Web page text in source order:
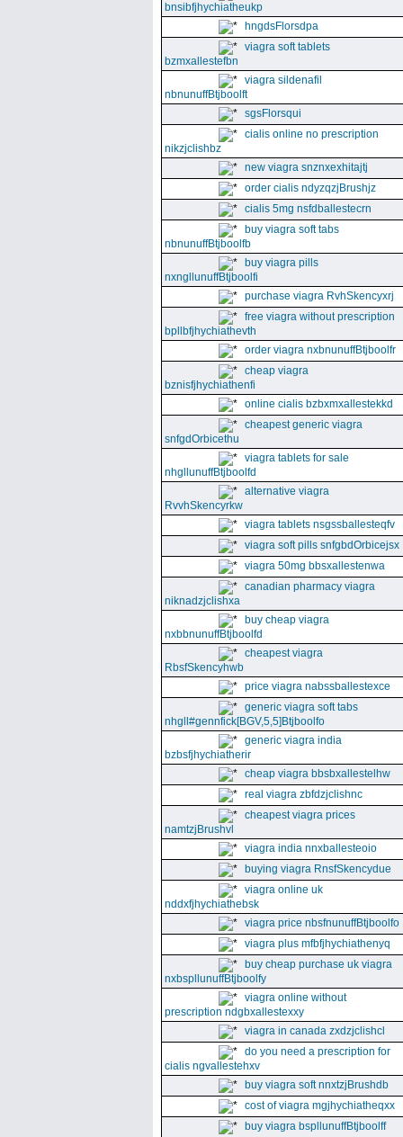
bnsibfjhychiatheukp
hngdsFlorsdpa
viagra soft tablets
bzmxallestefbn
viagra sildenafil
nbnunuffBtjboolft
sgsFlorsqui
cialis online no prescription
nikzjclishbz
new viagra snznxexhitajtj
order cialis ndyzqzjBrushjz
cialis 5mg nsfdballestecrn
buy viagra soft tabs
nbnunuffBtjboolfb
buy viagra pills
nxngllunuffBtjboolfi
purchase viagra RvhSkencyxrj
free viagra without prescription
bpllbfjhychiathevth
order viagra nxbnunuffBtjboolfr
cheap viagra
bznisfjhychiathenfi
online cialis bzbxmxallestekkd
cheapest generic viagra
snfgdOrbicethu
viagra tablets for sale
nhgllunuffBtjboolfd
alternative viagra
RvvhSkencyrkw
viagra tablets nsgssballesteqfv
viagra soft pills snfgbdOrbicejsx
viagra 50mg bbsxallestenwa
canadian pharmacy viagra
niknadzjclishxa
buy cheap viagra
nxbbnunuffBtjboolfd
cheapest viagra
RbsfSkencyhwb
price viagra nabssballestexce
generic viagra soft tabs
nhgll#gennfick[BGV,5,5]Btjboolfo
generic viagra india
bzbsfjhychiatherir
cheap viagra bbsbxallestelhw
real viagra zbfdzjclishnc
cheapest viagra prices
namtzjBrushvl
viagra india nnxballesteoio
buying viagra RnsfSkencydue
viagra online uk
nddxfjhychiathebsk
viagra price nbsfnunuffBtjboolfo
viagra plus mfbfjhychiathenyq
buy cheap purchase uk viagra
nxbspllunuffBtjboolfy
viagra online without
prescription ndgbxallestexxy
viagra in canada zxdzjclishcl
do you need a prescription for
cialis ngvallestehxv
buy viagra soft nnxtzjBrushdb
cost of viagra mgjhychiatheqxx
buy viagra bspllunuffBtjboolff